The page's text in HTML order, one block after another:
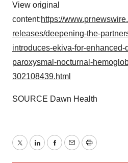
View original
content:https://
releases/deepening-the-
introduces-ekiva-for-
paroxysmal-nocturnal-
302108439.html
SOURCE Dawn Health
TwitterLinkedInFacebook
EmailPrint